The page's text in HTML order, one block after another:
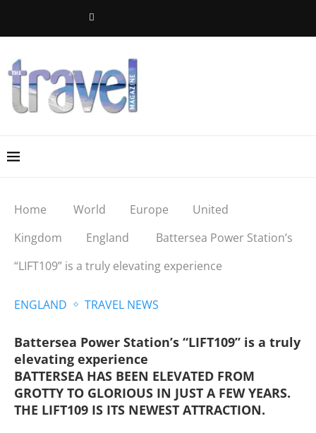
Home World Europe
United
Kingdom
England
Battersea Power Station’s
“LIFT109” is a truly elevating experience
ENGLAND TRAVEL NEWS
Battersea Power Station’s “LIFT109” is a truly
elevating experience
BATTERSEA HAS BEEN ELEVATED FROM
GROTTY TO GLORIOUS IN JUST A FEW YEARS.
THE LIFT109 IS ITS NEWEST ATTRACTION.